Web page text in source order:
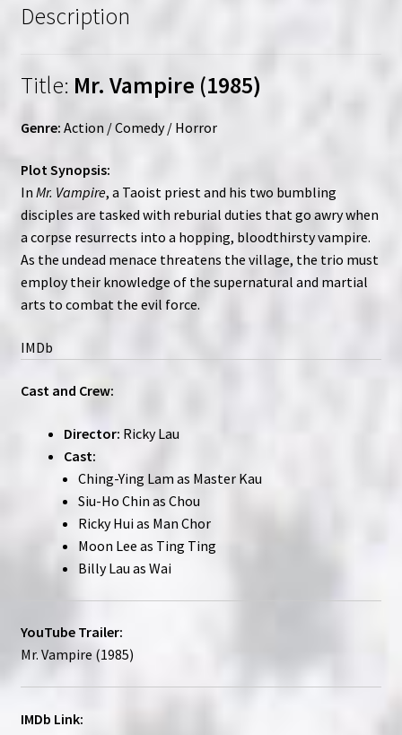
quantity
Description
Title: Mr. Vampire (1985)
Genre: Action / Comedy / Horror
Plot Synopsis:
In Mr. Vampire, a Taoist priest and his two bumbling
disciples are tasked with reburial duties that go awry when
a corpse resurrects into a hopping, bloodthirsty vampire.
As the undead menace threatens the village, the trio must
employ their knowledge of the supernatural and martial
arts to combat the evil force.
IMDb
Cast and Crew:
Director: Ricky Lau
Cast:
Ching-Ying Lam as Master Kau
Siu-Ho Chin as Chou
Ricky Hui as Man Chor
Moon Lee as Ting Ting
Billy Lau as Wai
YouTube Trailer:
Mr. Vampire (1985)
IMDb Link: